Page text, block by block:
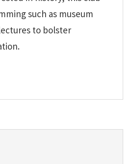
such as museum
to bolster